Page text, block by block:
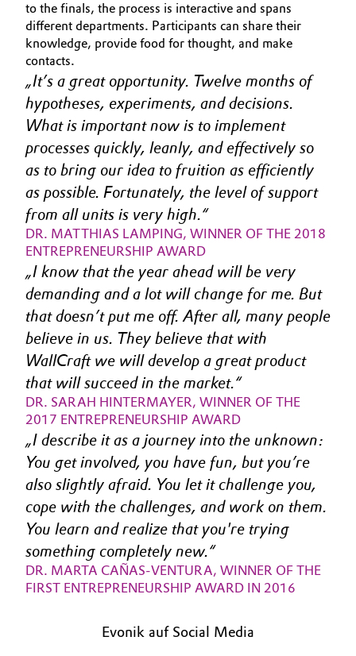
Energy, Environment & Utilities
Food & Beverage
Green Hydrogen
Home Care & Cleaning
Industrial Manufacturing & Machinery
Lubricants & Lubricant Additives
Medical Devices
Metals & Mining
Oil & Gas, Petrochemicals
Personal Care & Beauty
Pharma & Biopharma
Plastics & Rubber
Pulp, Paper & Packaging
Textiles, Leather & Nonwovens
Business Lines
Karriere
Investor Relations
Medien
to the finals, the process is interactive and spans
different departments. Participants can share their
knowledge, provide food for thought, and make
contacts.
It’s a great opportunity. Twelve months of
hypotheses, experiments, and decisions.
What is important now is to implement
processes quickly, leanly, and effectively so
as to bring our idea to fruition as efficiently
as possible. Fortunately, the level of support
from all units is very high.
DR. MATTHIAS LAMPING, WINNER OF THE 2018
ENTREPRENEURSHIP AWARD
I know that the year ahead will be very
demanding and a lot will change for me. But
that doesn’t put me off. After all, many people
believe in us. They believe that with
WallCraft we will develop a great product
that will succeed in the market.
DR. SARAH HINTERMAYER, WINNER OF THE
2017 ENTREPRENEURSHIP AWARD
I describe it as a journey into the unknown:
You get involved, you have fun, but you’re
also slightly afraid. You let it challenge you,
cope with the challenges, and work on them.
You learn and realize that you're trying
something completely new.
DR. MARTA CAÑAS-VENTURA, WINNER OF THE
FIRST ENTREPRENEURSHIP AWARD IN 2016
Evonik auf Social Media